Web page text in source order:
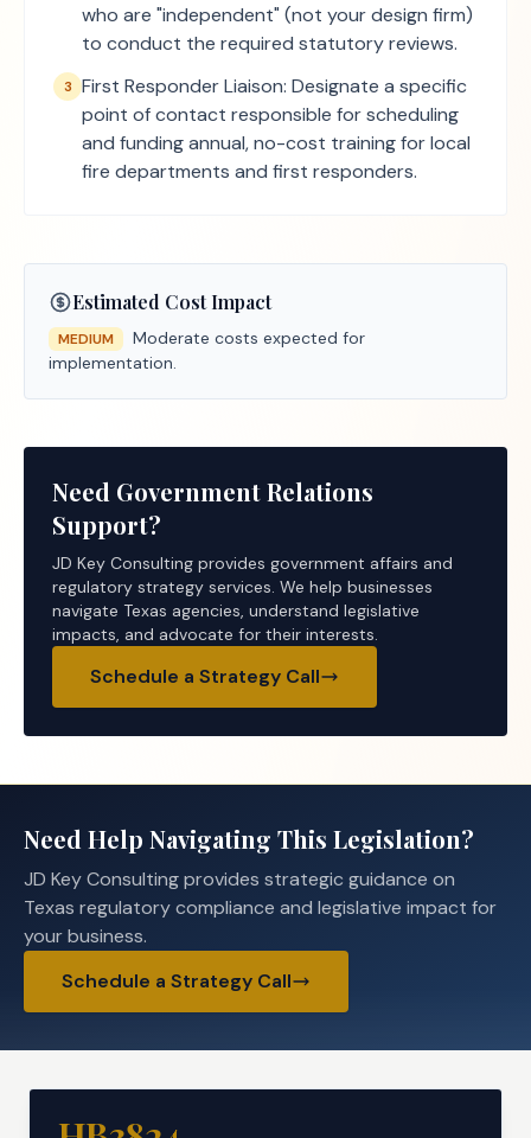
who are "independent" (not your design firm)
to conduct the required statutory reviews.
3 First Responder Liaison: Designate a specific
point of contact responsible for scheduling
and funding annual, no-cost training for local
fire departments and first responders.
Estimated Cost Impact
MEDIUM
Moderate costs expected for
implementation.
Need Government Relations
Support?
JD Key Consulting provides government affairs and
regulatory strategy services. We help businesses
navigate Texas agencies, understand legislative
impacts, and advocate for their interests.
Schedule a Strategy Call
Need Help Navigating This Legislation?
JD Key Consulting provides strategic guidance on
Texas regulatory compliance and legislative impact for
your business.
Schedule a Strategy Call